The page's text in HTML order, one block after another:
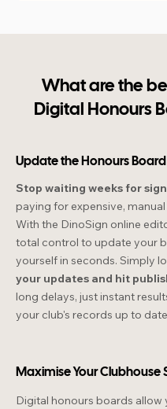
What are the
Digital Honours
Update the Honours
Stop waiting weeks for
paying for expensive,
With the DinoSign online
total control to update your
yourself in seconds. Simply
your updates and hit
long delays, just instant
your club's records up to
Maximise Your Clubhouse
Digital honours boards allow